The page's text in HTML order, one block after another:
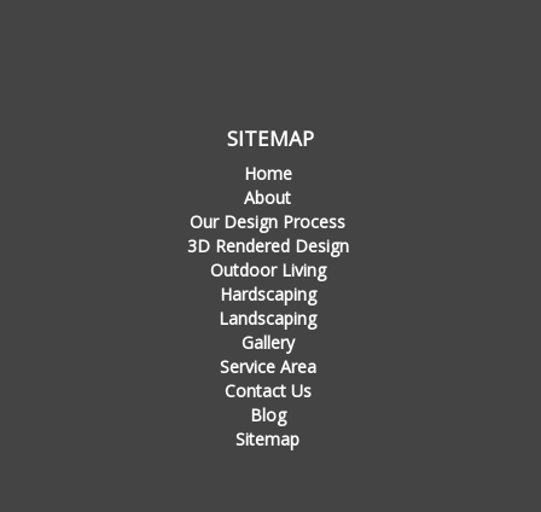
SITEMAP
Home
About
Our Design Process
3D Rendered Design
Outdoor Living
Hardscaping
Landscaping
Gallery
Service Area
Contact Us
Blog
Sitemap